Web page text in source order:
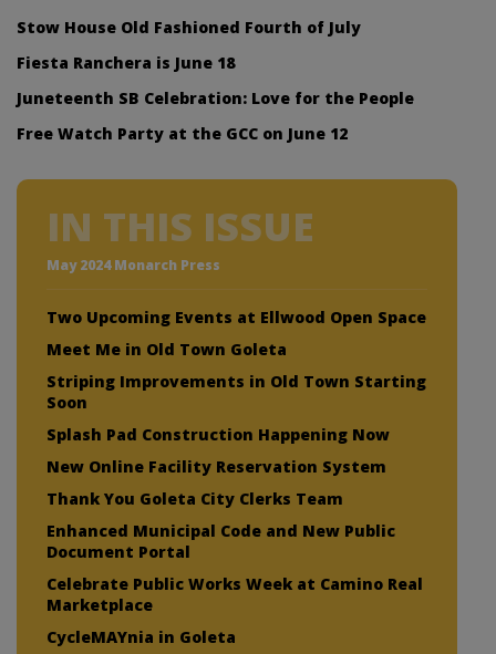
Stow House Old Fashioned Fourth of July
Fiesta Ranchera is June 18
Juneteenth SB Celebration: Love for the People
Free Watch Party at the GCC on June 12
IN THIS ISSUE
May 2024 Monarch Press
Two Upcoming Events at Ellwood Open Space
Meet Me in Old Town Goleta
Striping Improvements in Old Town Starting
Soon
Splash Pad Construction Happening Now
New Online Facility Reservation System
Thank You Goleta City Clerks Team
Enhanced Municipal Code and New Public
Document Portal
Celebrate Public Works Week at Camino Real
Marketplace
CycleMAYnia in Goleta